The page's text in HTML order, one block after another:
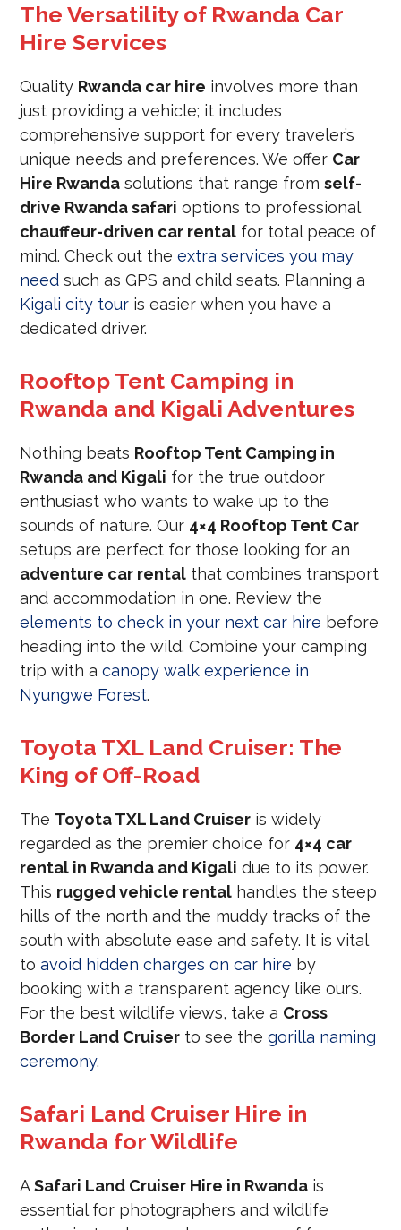
The Versatility of Rwanda Car
Hire Services
Quality Rwanda car hire involves more than
just providing a vehicle; it includes
comprehensive support for every traveler’s
unique needs and preferences. We offer Car
Hire Rwanda solutions that range fromself-
drive Rwanda safari options to professional
chauffeur-driven car rental for total peace of
mind. Check out theextra services you may
need such as GPS and child seats. Planning a
Kigali city tour is easier when you have a
dedicated driver.
Rooftop Tent Camping in
Rwanda and Kigali Adventures
Nothing beats Rooftop Tent Camping in
Rwanda and Kigali for the true outdoor
enthusiast who wants to wake up to the
sounds of nature. Our 4×4 Rooftop Tent Car
setups are perfect for those looking for an
adventure car rental that combines transport
and accommodation in one. Review the
elements to check in your next car hire before
heading into the wild. Combine your camping
trip with acanopy walk experience in
Nyungwe Forest.
Toyota TXL Land Cruiser: The
King of Off-Road
The Toyota TXL Land Cruiser is widely
regarded as the premier choice for 4×4 car
rental in Rwanda and Kigali due to its power.
This rugged vehicle rental handles the steep
hills of the north and the muddy tracks of the
south with absolute ease and safety. It is vital
toavoid hidden charges on car hire by
booking with a transparent agency like ours.
For the best wildlife views, take a Cross
Border Land Cruiser to see thegorilla naming
ceremony.
Safari Land Cruiser Hire in
Rwanda for Wildlife
ASafari Land Cruiser Hire in Rwanda is
essential for photographers and wildlife